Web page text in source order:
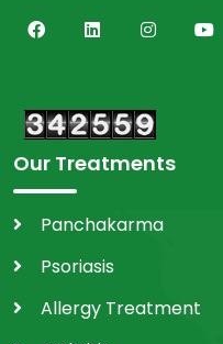
Our Treatments
Panchakarma
Psoriasis
Allergy Treatment